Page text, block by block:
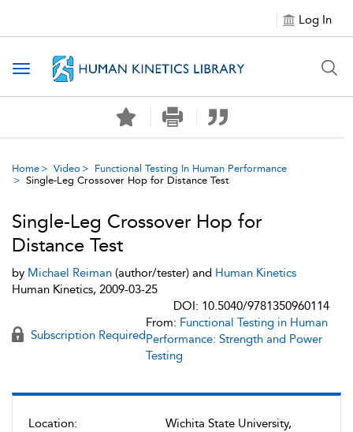
Log In
Toggle navigation
Home Video
Functional Testing In Human Performance
Single-Leg Crossover Hop for Distance Test
Location:
Wichita State University,
Single-Leg Crossover Hop for
Distance Test
by Michael Reiman (author/tester) and Human Kinetics
Human Kinetics, 2009-03-25
DOI: 10.5040/9781350960114
Subscription Required
From: Functional Testing in Human
Performance: Strength and Power
Testing